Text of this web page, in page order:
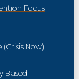
Focus
(Crisis Now)
Based